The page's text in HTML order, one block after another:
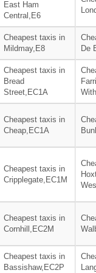
East Ham
Central,E6
Cheapest taxis in
Mildmay,E8
De
Cheapest taxis in
Bread
Street,EC1A
Cheapest taxis in
Cheap,EC1A
Cheapest taxis in
Cripplegate,EC1M
Cheapest taxis in
Cornhill,EC2M
Cheapest taxis in
Bassishaw,EC2P